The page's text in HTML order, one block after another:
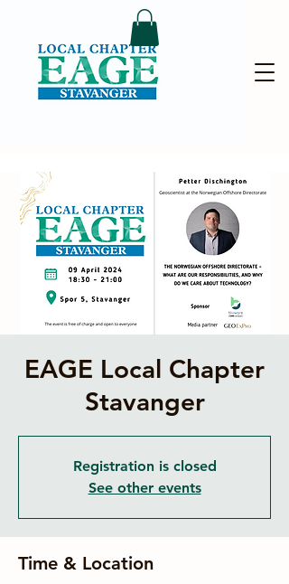
EAGE Local Chapter
Stavanger
Registration is closed
See other events
Time & Location